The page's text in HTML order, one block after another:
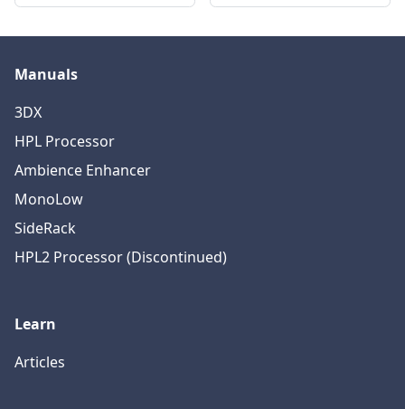
Manuals
3DX
HPL Processor
Ambience Enhancer
MonoLow
SideRack
HPL2 Processor (Discontinued)
Learn
Articles